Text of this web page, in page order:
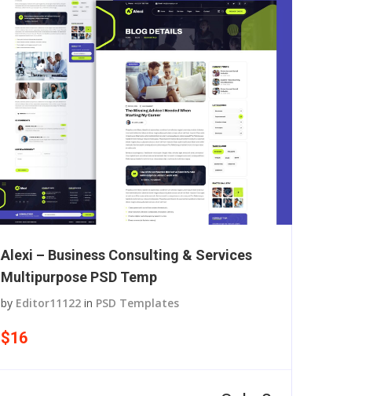
Alexi – Business Consulting & Services
Multipurpose PSD Temp
by Editor11122in PSD Templates
$16